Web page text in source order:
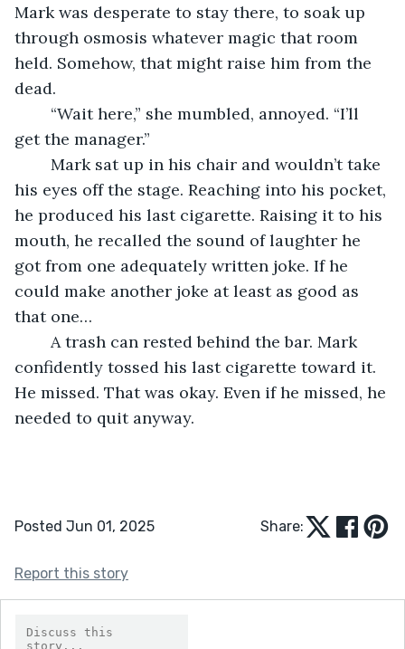
Mark was desperate to stay there, to soak up
through osmosis whatever magic that room
held. Somehow, that might raise him from the
dead.
get the manager.”
his eyes off the stage. Reaching into his pocket,
he produced his last cigarette. Raising it to his
mouth, he recalled the sound of laughter he
got from one adequately written joke. If he
could make another joke at least as good as
that one…
confidently tossed his last cigarette toward it.
He missed. That was okay. Even if he missed, he
needed to quit anyway.
Posted Jun 01, 2025 Share:
Report this story